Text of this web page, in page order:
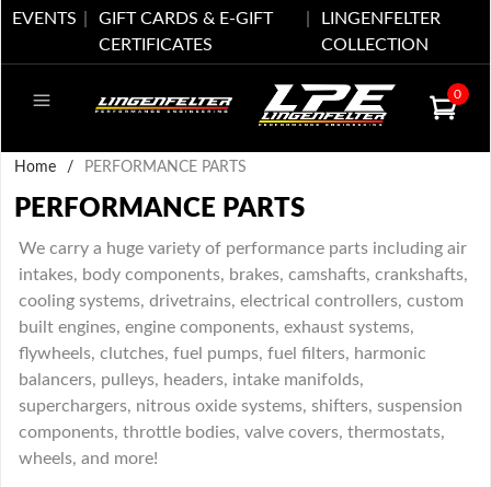
EVENTS
GIFT CARDS & E-GIFT
CERTIFICATES
LINGENFELTER
COLLECTION
0
Home / PERFORMANCE PARTS
PERFORMANCE PARTS
We carry a huge variety of performance parts including air
intakes, body components, brakes, camshafts, crankshafts,
cooling systems, drivetrains, electrical controllers, custom
built engines, engine components, exhaust systems,
flywheels, clutches, fuel pumps, fuel filters, harmonic
balancers, pulleys, headers, intake manifolds,
superchargers, nitrous oxide systems, shifters, suspension
components, throttle bodies, valve covers, thermostats,
wheels, and more!